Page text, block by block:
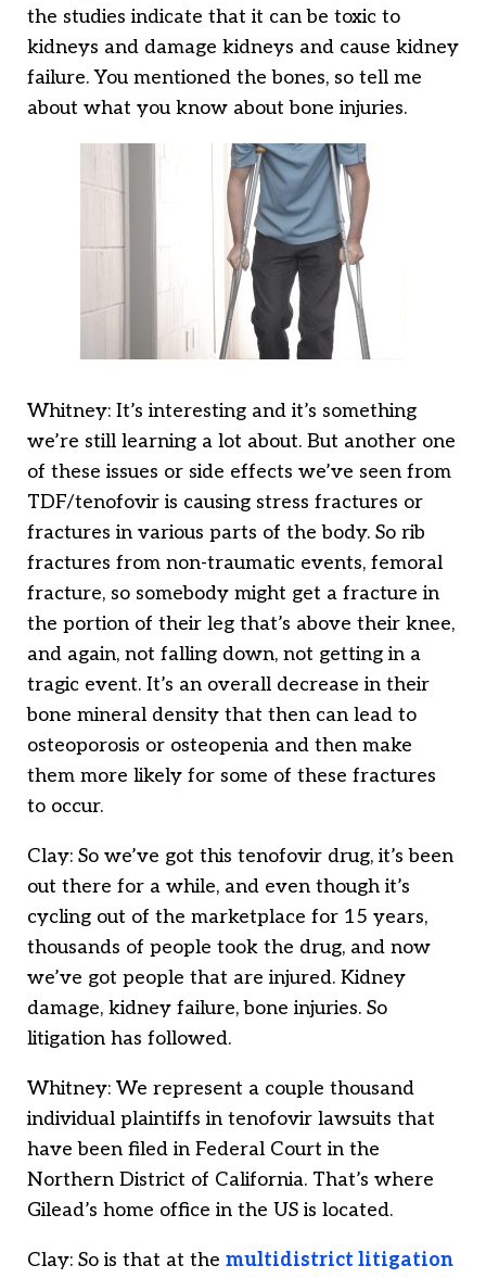
the studies indicate that it can be toxic to
kidneys and damage kidneys and cause kidney
failure. You mentioned the bones, so tell me
about what you know about bone injuries.
Whitney: It’s interesting and it’s something
we’re still learning a lot about. But another one
of these issues or side effects we’ve seen from
TDF/tenofovir is causing stress fractures or
fractures in various parts of the body. So rib
fractures from non-traumatic events, femoral
fracture, so somebody might get a fracture in
the portion of their leg that’s above their knee,
and again, not falling down, not getting in a
tragic event. It’s an overall decrease in their
bone mineral density that then can lead to
osteoporosis or osteopenia and then make
them more likely for some of these fractures
to occur.
Clay: So we’ve got this tenofovir drug, it’s been
out there for a while, and even though it’s
cycling out of the marketplace for 15 years,
thousands of people took the drug, and now
we’ve got people that are injured. Kidney
damage, kidney failure, bone injuries. So
litigation has followed.
Whitney: We represent a couple thousand
individual plaintiffs in tenofovir lawsuits that
have been filed in Federal Court in the
Northern District of California. That’s where
Gilead’s home office in the US is located.
Clay: So is that at the multidistrict litigation